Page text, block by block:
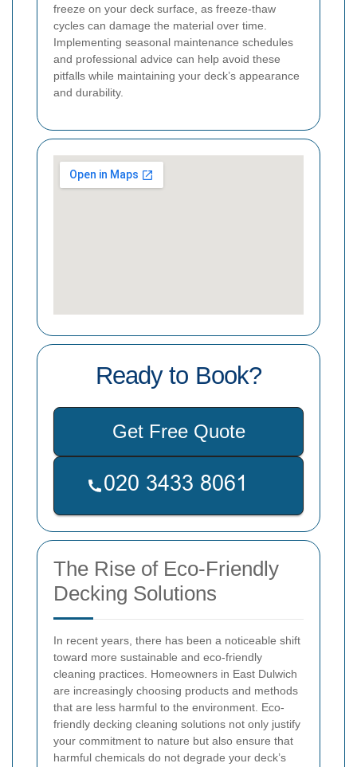
freeze on your deck surface, as freeze-thaw
cycles can damage the material over time.
Implementing seasonal maintenance schedules
and professional advice can help avoid these
pitfalls while maintaining your deck’s appearance
and durability.
Ready to Book?
Get Free Quote
The Rise of Eco-Friendly
Decking Solutions
In recent years, there has been a noticeable shift
toward more sustainable and eco-friendly
cleaning practices. Homeowners in East Dulwich
are increasingly choosing products and methods
that are less harmful to the environment. Eco-
friendly decking cleaning solutions not only justify
your commitment to nature but also ensure that
harmful chemicals do not degrade your deck’s